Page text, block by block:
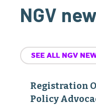
NGV
SEE ALL NGV
Registration
Policy